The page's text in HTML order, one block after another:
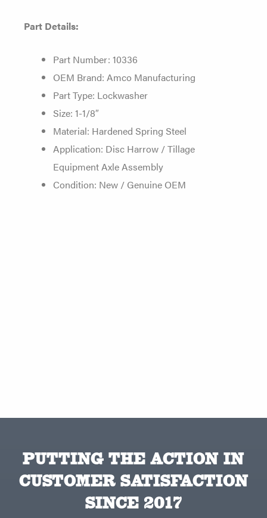
Part Details:
Part Number: 10336
OEM Brand: Amco Manufacturing
Part Type: Lockwasher
Size: 1-1/8″
Material: Hardened Spring Steel
Application: Disc Harrow /Tillage
Equipment AxleAssembly
Condition: New / Genuine OEM
PUTTING THE ACTION IN
CUSTOMER SATISFACTION
SINCE 2017